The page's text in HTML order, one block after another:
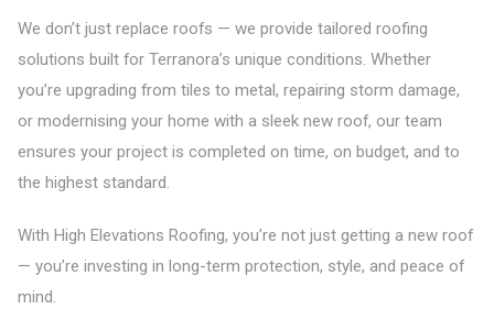
We don’t just replace roofs — we provide tailored roofing
solutions built for Terranora’s unique conditions. Whether
you’re upgrading from tiles to metal, repairing storm damage,
or modernising your home with a sleek new roof, our team
ensures your project is completed on time, on budget, and to
the highest standard.
With High Elevations Roofing, you’re not just getting a new roof
— you’re investing in long-term protection, style, and peace of
mind.